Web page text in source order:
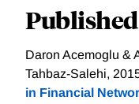
Daron Acemoglu &
Tahbaz-Salehi,
in Financial